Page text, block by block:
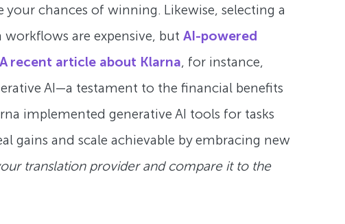
chances of winning. Likewise, selecting a
workflows are expensive, butAI-powered
A recent article about Klarna, for instance,
AI—a testament to the financial benefits
implemented generative AI tools for tasks
gains and scale achievable by embracing new
translation provider and compare it to the